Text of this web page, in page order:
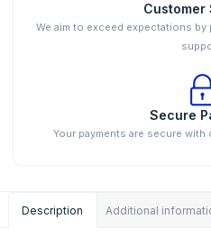
Customer
We aim to exceed expectations
Secure
Your payments are secure
Description Additional